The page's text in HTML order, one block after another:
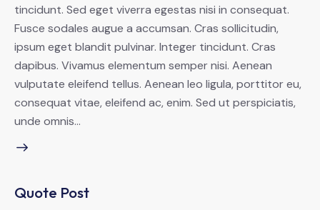
tincidunt. Sed eget viverra egestas nisi in consequat.
Fusce sodales augue a accumsan. Cras sollicitudin,
ipsum eget blandit pulvinar. Integer tincidunt. Cras
dapibus. Vivamus elementum semper nisi. Aenean
vulputate eleifend tellus. Aenean leo ligula, porttitor eu,
consequat vitae, eleifend ac, enim. Sed ut perspiciatis,
unde omnis…
Quote Post